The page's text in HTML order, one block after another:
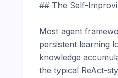
## The Self-
Most agent
persistent learning
knowledge
the typical ReAct-